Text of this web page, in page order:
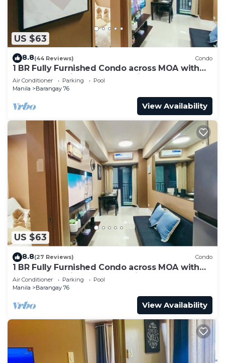
US $63
8.8(44 Reviews) Condo
1 BR Fully Furnished Condo across MOA with
Pool and Parking - Shore 3 Unit 1146
Air Conditioner Parking
Pool
Manila
Barangay 76
View Availability
US $63
8.8(27 Reviews) Condo
1 BR Fully Furnished Condo across MOA with
Pool and Parking - Shore3 Unit 1144
Air Conditioner Parking
Pool
Manila
Barangay 76
View Availability